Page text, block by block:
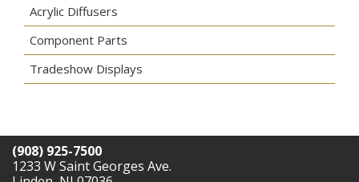
Acrylic Diffusers
Component Parts
Tradeshow Displays
(908) 925-7500
1233 W Saint Georges Ave.